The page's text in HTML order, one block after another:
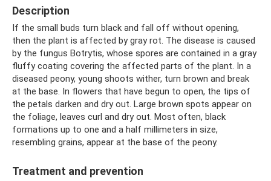
Description
If the small buds turn black and fall off without opening,
then the plant is affected by gray rot. The disease is caused
by the fungus Botrytis, whose spores are contained in a gray
fluffy coating covering the affected parts of the plant. In a
diseased peony, young shoots wither, turn brown and break
at the base. In flowers that have begun to open, the tips of
the petals darken and dry out. Large brown spots appear on
the foliage, leaves curl and dry out. Most often, black
formations up to one and a half millimeters in size,
resembling grains, appear at the base of the peony.
Treatment and prevention